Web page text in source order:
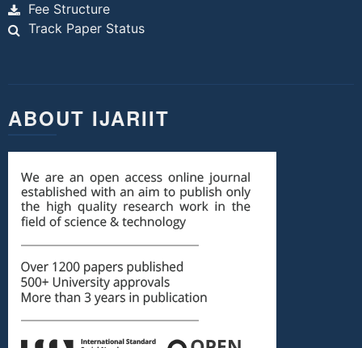
Fee Structure
Track Paper Status
ABOUT IJARIIT